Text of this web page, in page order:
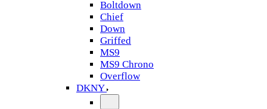
Boltdown
Chief
Down
Griffed
MS9
MS9 Chrono
Overflow
DKNY